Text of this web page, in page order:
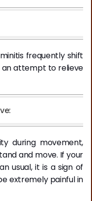
frequently shift
attempt to relieve
during movement,
and move. If your
usual, it is a sign of
extremely painful in